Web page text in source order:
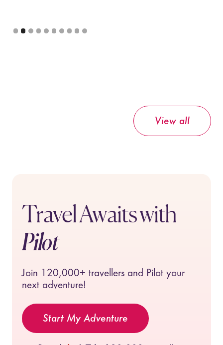
Slide 3 of 10.
View all
Travel Awaits with
Pilot
Join 120,000+ travellers and Pilot your
next adventure!
Start My Adventure